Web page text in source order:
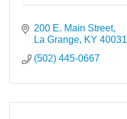
200 E. Main Street
La Grange KY 40031
(502) 445-0667